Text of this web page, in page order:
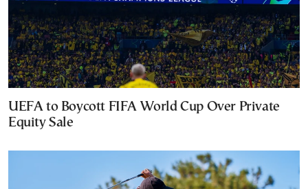
UEFA to Boycott FIFA World Cup Over Private
Equity Sale